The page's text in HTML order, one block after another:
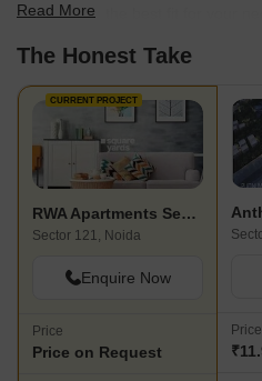
scale to find the best fit for your
Read More
The Honest Take
CURRENT PROJECT
RWA Apartments Sector 121
Sector 121, Noida
Enquire Now
Price
Price on Request
Price